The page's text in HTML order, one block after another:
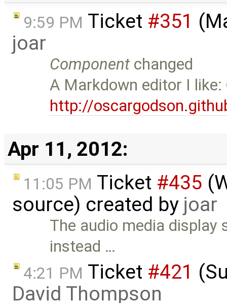
9:59 PM Ticket #351
joar
Component changed
A Markdown editor I like:
http://
Apr 11, 2012:
11:05 PM Ticket #435
source) created by joar
The audio media
instead …
4:21 PM Ticket #421
David Thompson